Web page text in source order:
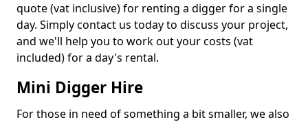
quote (vat inclusive) for renting a digger for a single
day. Simply contact us today to discuss your project,
and we'll help you to work out your costs (vat
included) for a day's rental.
Mini Digger Hire
For those in need of something a bit smaller, we also